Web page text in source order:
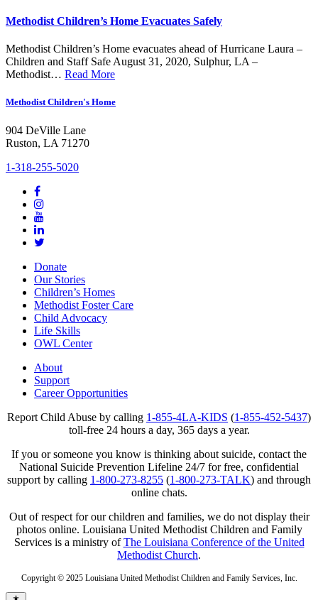
Methodist Children’s Home Evacuates Safely
Methodist Children’s Home evacuates ahead of Hurricane Laura –
Children and Staff Safe August 31, 2020, Sulphur, LA –
Methodist… Read More
Methodist Children's Home
904 DeVille Lane
Ruston, LA 71270
1-318-255-5020
Donate
Our Stories
Children’s Homes
Methodist Foster Care
Child Advocacy
Life Skills
OWL Center
About
Support
Career Opportunities
Report Child Abuse by calling 1-855-4LA-KIDS (1-855-452-5437)
toll-free 24 hours a day, 365 days a year.
If you or someone you know is thinking about suicide, contact the
National Suicide Prevention Lifeline 24/7 for free, confidential
support by calling 1-800-273-8255 (1-800-273-TALK) and through
online chats.
Out of respect for our children and families, we do not display their
photos online. Louisiana United Methodist Children and Family
Services is a ministry ofThe Louisiana Conference of the United
Methodist Church.
Copyright © 2025 Louisiana United Methodist Children and Family Services, Inc.